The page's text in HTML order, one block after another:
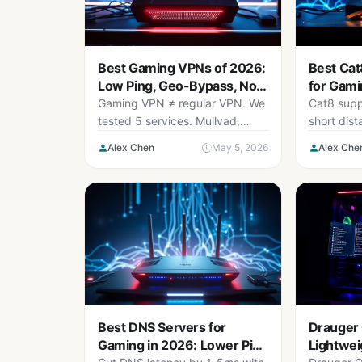
Best Gaming VPNs of 2026:
Low Ping, Geo-Bypass, No
Lag
Gaming VPN ≠ regular VPN. We
tested 5 services. Mullvad,
Real ping numbers included.
Alex Chen May 5, 2026
Best
for
Cat8
short
benefit.
Alex
Best DNS Servers for
Gaming in 2026: Lower Ping
Drauger